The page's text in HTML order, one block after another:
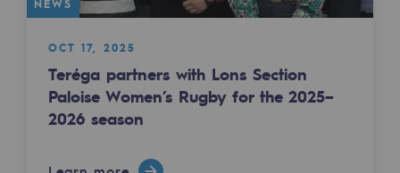
Renewable gases and
Pyro-gasification and hydrothermal
NEWS
OCT 17, 2025
Teréga partners with Lons Section
Paloise Women’s Rugby for the 2025–
2026 season